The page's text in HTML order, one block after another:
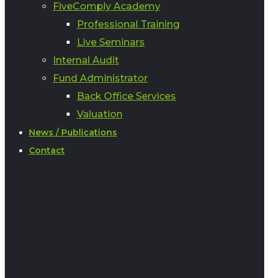
FiveComply Academy
Professional Training
Live Seminars
Internal Audit
Fund Administrator
Back Office Services
Valuation
News / Publications
Contact